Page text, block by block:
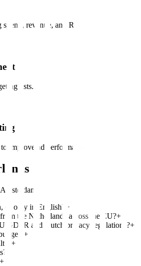
revenue, and ROAS.
lists.
improve ad performance.
Amsterdam
only in English? +
the Netherlands across the EU?+
GDPR and Dutch privacy regulations?+
+
+